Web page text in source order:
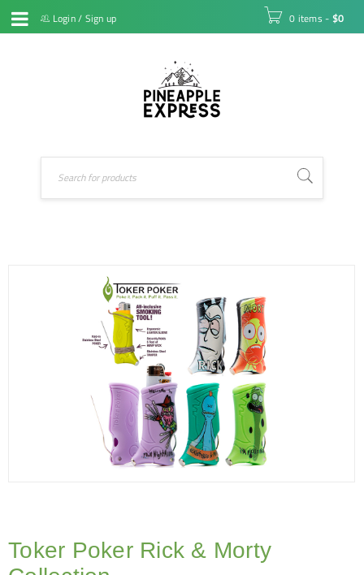
Login/ Sign up 0 items - $0
Toker Poker Rick & Morty